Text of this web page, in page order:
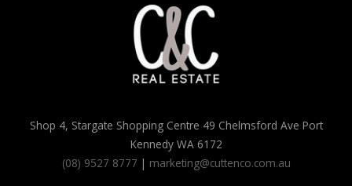
Shop 4, Stargate Shopping Centre 49 Chelmsford Ave Port
Kennedy WA 6172
(08) 9527 8777 | marketing@cuttenco.com.au